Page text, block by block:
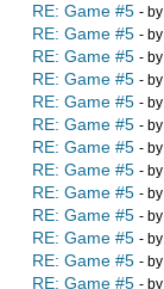
RE: Game #5 - by
RE: Game #5 - by
RE: Game #5 - by
RE: Game #5 - by
RE: Game #5 - by
RE: Game #5 - by
RE: Game #5 - by
RE: Game #5 - by
RE: Game #5 - by
RE: Game #5 - by
RE: Game #5 - by
RE: Game #5 - by
RE: Game #5 - by